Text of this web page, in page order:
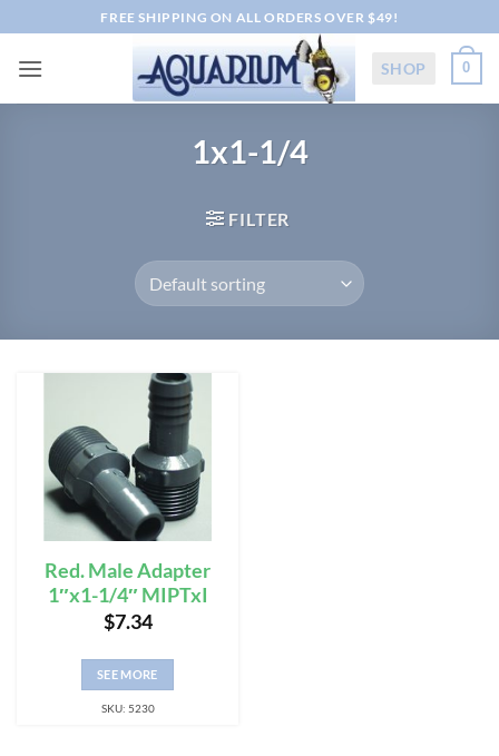
to
content
FREE SHIPPING ON ALL ORDERS OVER $49!
SHOP 0
1x1-1/4
FILTER
Red. Male Adapter
1″x1-1/4″ MIPTxI
$7.34
SEE MORE
SKU: 5230